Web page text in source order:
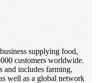
supplying food,
customers worldwide.
and includes farming,
well as a global network